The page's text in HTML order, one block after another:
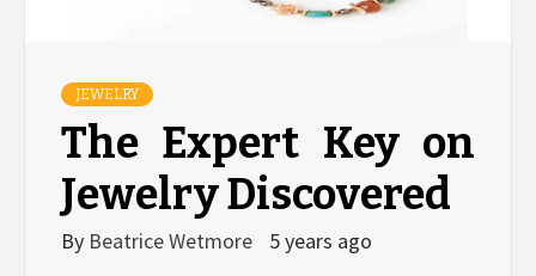
JEWELRY
The Expert Key on
Jewelry Discovered
By Beatrice Wetmore 5 years ago